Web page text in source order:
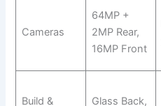
Cameras
64MP +
2MP Rear,
16MP Front
Build &
Glass Back,